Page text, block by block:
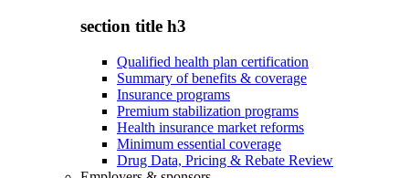
section title h3
Qualified health plan certification
Summary of benefits & coverage
Insurance programs
Premium stabilization programs
Health insurance market reforms
Minimum essential coverage
Drug Data, Pricing & Rebate Review